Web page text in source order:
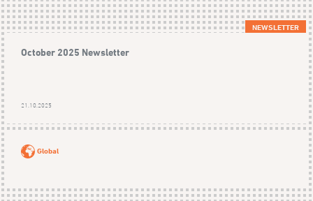
NEWSLETTER
October 2025 Newsletter
21.10.2025
Global